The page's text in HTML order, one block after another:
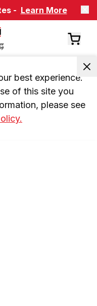
- Learn More
best experience.
of this site you
please see